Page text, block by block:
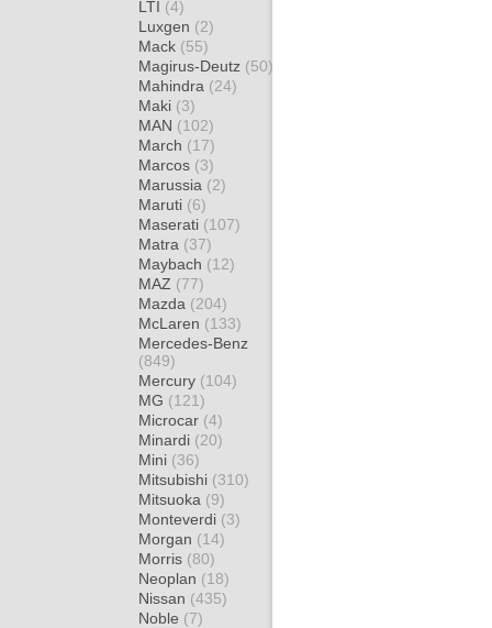
LTI (4)
Luxgen (2)
Mack (55)
Magirus-Deutz (50)
Mahindra (24)
Maki (3)
MAN (102)
March (17)
Marcos (3)
Marussia (2)
Maruti (6)
Maserati (107)
Matra (37)
Maybach (12)
MAZ (77)
Mazda (204)
McLaren (133)
Mercedes-Benz
(849)
Mercury (104)
MG (121)
Microcar (4)
Minardi (20)
Mini (36)
Mitsubishi (310)
Mitsuoka (9)
Monteverdi (3)
Morgan (14)
Morris (80)
Neoplan (18)
Nissan (435)
Noble (7)